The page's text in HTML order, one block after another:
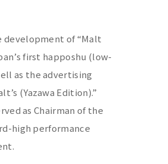
development of “Malt
first happoshu (low-
as the advertising
(Yazawa Edition).”
as Chairman of the
high performance